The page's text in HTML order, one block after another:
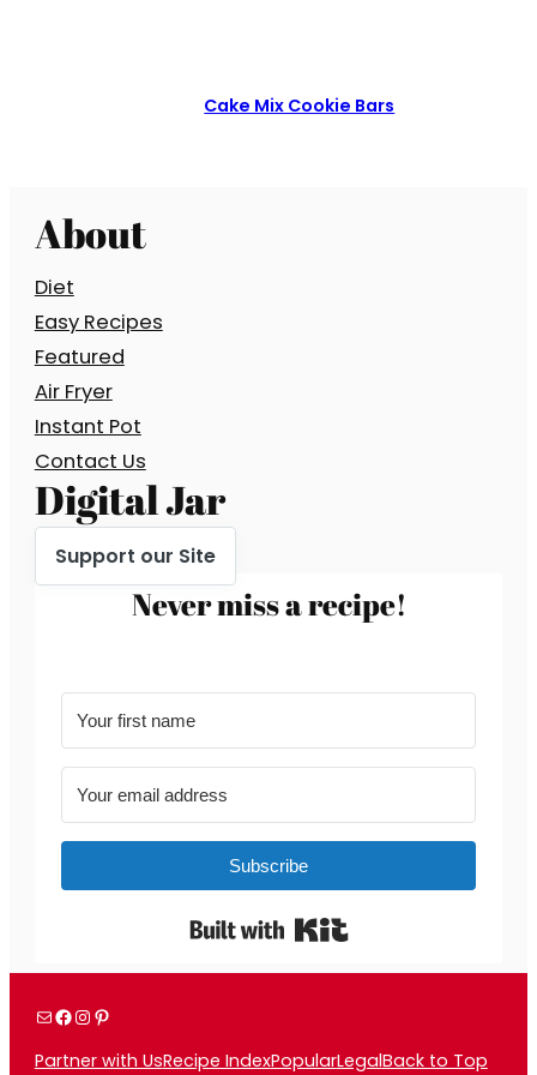
Cake Mix Cookie Bars
About
Diet
Easy Recipes
Featured
Air Fryer
Instant Pot
Contact Us
Digital Jar
Support our Site
Never miss a recipe!
Subscribe
Built with Kit
MailFacebook
Instagram
Pinterest
Partner with UsRecipe IndexPopularLegalBack to Top